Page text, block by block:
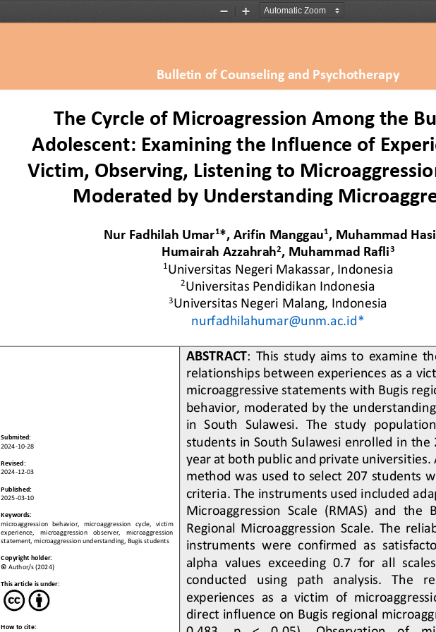
Zoom
Zoom
Bulletin of Counseling and Psychotherapy
The Cyrcle of Microagression Among the
Adolescent: Examining the Influence of
Victim, Observing, Listening to
Moderated by Understanding
Nur Fadhilah Umar1*, Arifin Manggau1, Muhammad
Humairah Azzahrah2, Muhammad Rafli3
1Universitas Negeri Makassar, Indonesia
2Universitas Pendidikan Indonesia
3Universitas Negeri Malang, Indonesia
nurfadhilahumar@unm.ac.id*
Submited:
2024-10-28
Revised:
2024-12-03
Published:
2025-03-10
Keywords:
microaggression   behavior,
microaggression   cycle,   victim
experience,    microaggression    observer,    microaggression
statement, microaggression understanding, Bugis students
Copyright holder:
© Author/s (2024)
This article is under:
How to cite:
ABSTRACT: This  study  aims  to  examine
relationships between experiences as a
microaggressive statements with Bugis
behavior, moderated by the
in  South  Sulawesi.  The  study
students in South Sulawesi enrolled in the
year at both public and private universities.
method was used to select 207 students
criteria. The instruments used included
Microaggression  Scale  (RMAS)  and  the
Regional  Microaggression  Scale.  The
instruments were confirmed as
alpha  values  exceeding  0.7  for  all
conducted   using   path   analysis.   The
experiences  as  a  victim  of
direct influence on Bugis regional